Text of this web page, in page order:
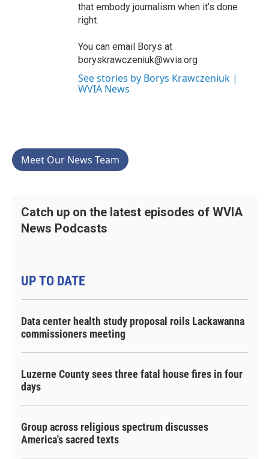
that embody journalism when it’s done
right.
You can email Borys at
boryskrawczeniuk@wvia.org
See stories by Borys Krawczeniuk |
WVIA News
Meet Our News Team
Catch up on the latest episodes of WVIA
News Podcasts
UP TO DATE
Data center health study proposal roils Lackawanna
commissioners meeting
Luzerne County sees three fatal house fires in four
days
Group across religious spectrum discusses
America's sacred texts